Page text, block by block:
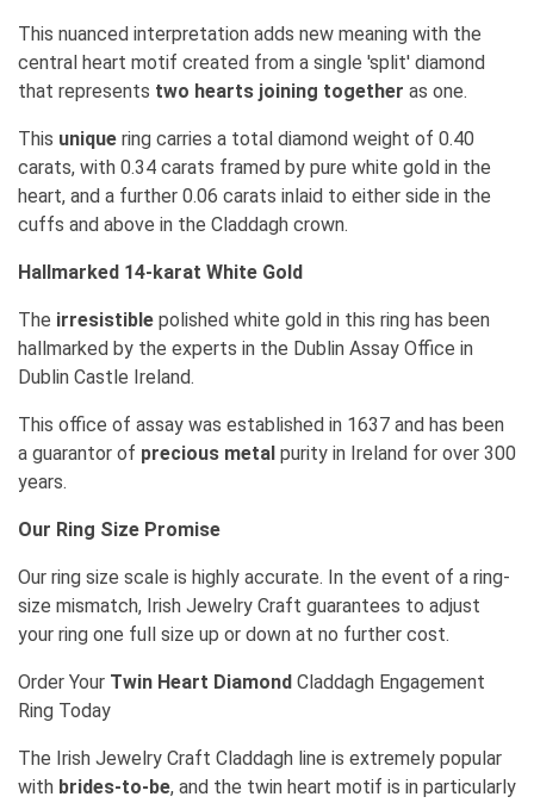
This nuanced interpretation adds new meaning with the
central heart motif created from a single 'split' diamond
that represents two hearts joining together as one.
This unique ring carries a total diamond weight of 0.40
carats, with 0.34 carats framed by pure white gold in the
heart, and a further 0.06 carats inlaid to either side in the
cuffs and above in the Claddagh crown.
Hallmarked 14-karat White Gold
The irresistible polished white gold in this ring has been
hallmarked by the experts in the Dublin Assay Office in
Dublin Castle Ireland.
This office of assay was established in 1637 and has been
a guarantor of precious metal purity in Ireland for over 300
years.
Our Ring Size Promise
Our ring size scale is highly accurate. In the event of a ring-
size mismatch, Irish Jewelry Craft guarantees to adjust
your ring one full size up or down at no further cost.
Order Your Twin Heart Diamond Claddagh Engagement
Ring Today
The Irish Jewelry Craft Claddagh line is extremely popular
with brides-to-be, and the twin heart motif is in particularly